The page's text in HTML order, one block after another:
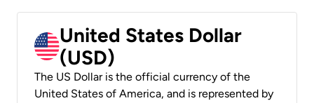
United States Dollar
(USD)
The US Dollar is the official currency of the
United States of America, and is represented by